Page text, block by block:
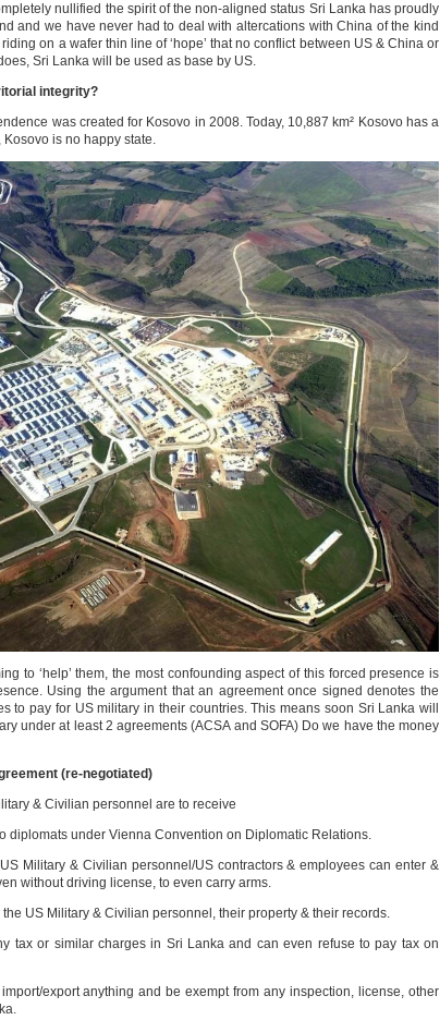
nullified the spirit of the non-aligned status Sri Lanka has proudly
and we have never had to deal with altercations with China of the kind
on a wafer thin line of ‘hope’ that no conflict between US & China or
Sri Lanka will be used as base by US.
integrity?
was created for Kosovo in 2008. Today, 10,887 km² Kosovo has a
Kosovo is no happy state.
to ‘help’ them, the most confounding aspect of this forced presence is
Using the argument that an agreement once signed denotes the
to pay for US military in their countries. This means soon Sri Lanka will
under at least 2 agreements (ACSA and SOFA) Do we have the money
(re-negotiated)
& Civilian personnel are to receive
diplomats under Vienna Convention on Diplomatic Relations.
Military & Civilian personnel/US contractors & employees can enter &
without driving license, to even carry arms.
US Military & Civilian personnel, their property & their records.
tax or similar charges in Sri Lanka and can even refuse to pay tax on
export anything and be exempt from any inspection, license, other